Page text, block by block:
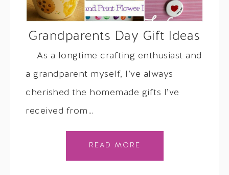
Grandparents Day Gift Ideas
As a longtime crafting enthusiast and
a grandparent myself, I’ve always
cherished the homemade gifts I’ve
received from…
READ MORE